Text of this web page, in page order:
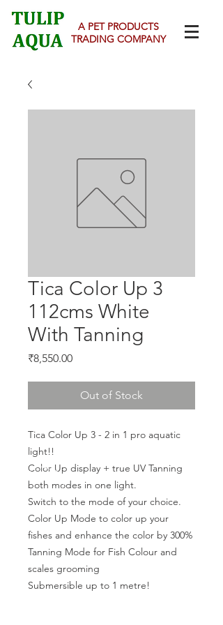
A PET PRODUCTS
TRADING COMPANY
Tica Color Up 3
112cms White
With Tanning
₹8,550.00Price
Out of Stock
Tica Color Up 3 - 2 in 1 pro aquatic
light!!
Color Up display + true UV Tanning
both modes in one light.
Switch to the mode of your choice.
Color Up Mode to color up your
fishes and enhance the color by 300%
Tanning Mode for Fish Colour and
scales grooming
Submersible up to 1 metre!